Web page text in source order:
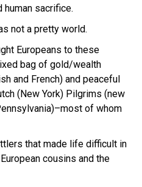
sacrifice.
not a pretty world.
Europeans to these
bag of gold/wealth
and French) and peaceful
(New York) Pilgrims (new
of whom
that made life difficult in
cousins and the